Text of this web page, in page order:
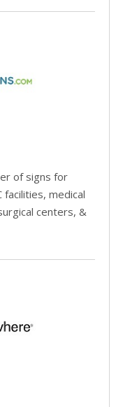
of signs for
facilities, medical
centers, &